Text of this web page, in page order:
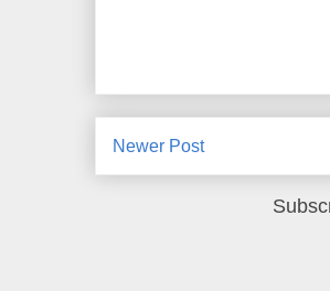
Newer Post